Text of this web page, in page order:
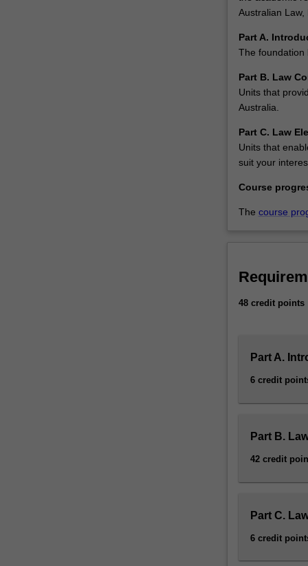
units
for
admission…
more
content
click
the
Read
More
below.
Australian
Part A.
The foundation
Part B. Law
Units that
Australia.
Part C. Law
Units that
suit your
Course
The course
48 credit points
Part A.
6 credit
Part B.
42 credit
Part C.
6 credit